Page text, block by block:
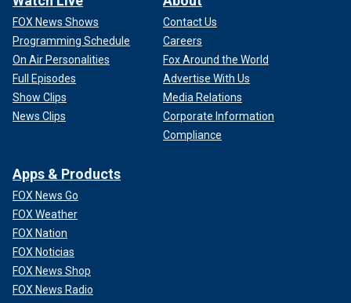
FOX News Shows
Programming Schedule
On Air Personalities
Full Episodes
Show Clips
News Clips
Contact Us
Careers
Fox Around the World
Advertise With Us
Media Relations
Corporate Information
Compliance
Apps & Products
FOX News Go
FOX Weather
FOX Nation
FOX Noticias
FOX News Shop
FOX News Radio